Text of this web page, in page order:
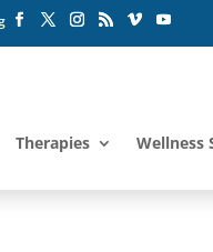
Therapies Wellness